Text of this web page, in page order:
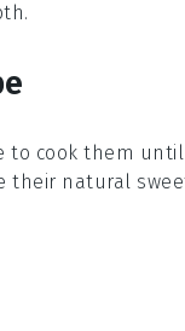
to cook them
their natural